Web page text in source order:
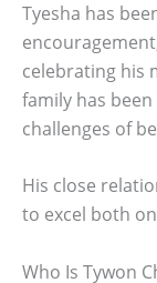
Tyesha has
celebrating his
family has
challenges of
His close
to excel both
Who Is Tywon